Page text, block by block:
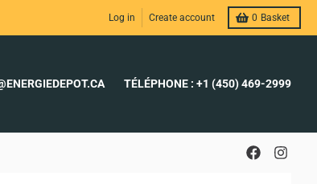
Log in Create account 0 Basket
TÉLÉPHONE : +1 (450) 469-2999